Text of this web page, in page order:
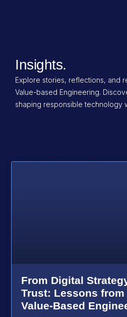
Insights.
Explore stories, reflections, and
Value-based Engineering.
shaping responsible technology
From Digital
Trust: Lessons from
Value-Based